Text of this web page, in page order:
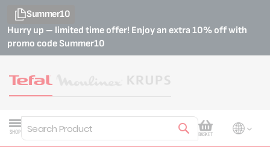
Summer10
Hurry up – limited time offer! Enjoy an extra 10% off with
promo codeSummer10
SHOP
Search
My Cart
BASKET